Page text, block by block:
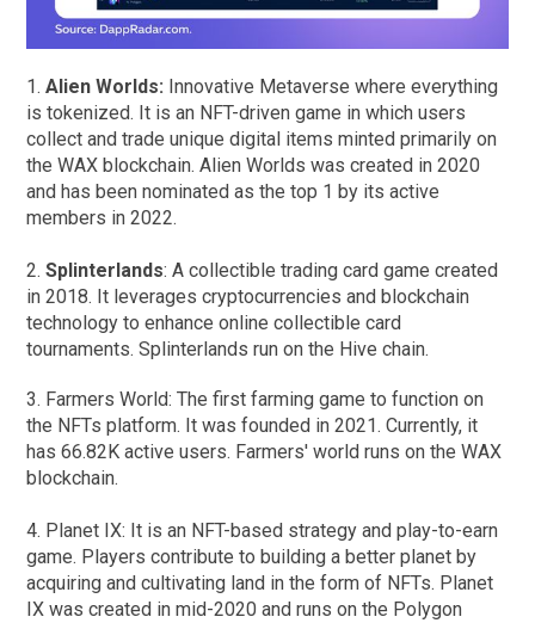
1.Alien Worlds: Innovative Metaverse where everything
is tokenized. It is an NFT-driven game in which users
collect and trade unique digital items minted primarily on
the WAX blockchain. Alien Worlds was created in 2020
and has been nominated as the top 1 by its active
members in 2022.
2. Splinterlands: A collectible trading card game created
in 2018. It leverages cryptocurrencies and blockchain
technology to enhance online collectible card
tournaments. Splinterlands run on the Hive chain.
3. Farmers World: The first farming game to function on
the NFTs platform. It was founded in 2021. Currently, it
has 66.82K active users. Farmers' world runs on the WAX
blockchain.
4. Planet IX: It is an NFT-based strategy and play-to-earn
game. Players contribute to building a better planet by
acquiring and cultivating land in the form of NFTs. Planet
IX was created in mid-2020 and runs on the Polygon